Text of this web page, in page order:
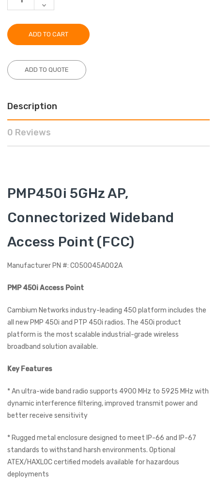
DECREASE
QUANTITY:
ADD TO QUOTE
Description
0 Reviews
PMP450i 5GHz AP,
Connectorized Wideband
Access Point (FCC)
Manufacturer PN #: C050045A002A
PMP 450i Access Point
Cambium Networks industry-leading 450 platform includes the
all new PMP 450i and PTP 450i radios. The 450i product
platform is the most scalable industrial-grade wireless
broadband solution available.
Key Features
* An ultra-wide band radio supports 4900 MHz to 5925 MHz with
dynamic interference filtering, improved transmit power and
better receive sensitivity
* Rugged metal enclosure designed to meet IP-66 and IP-67
standards to withstand harsh environments. Optional
ATEX/HAXLOC certified models available for hazardous
deployments